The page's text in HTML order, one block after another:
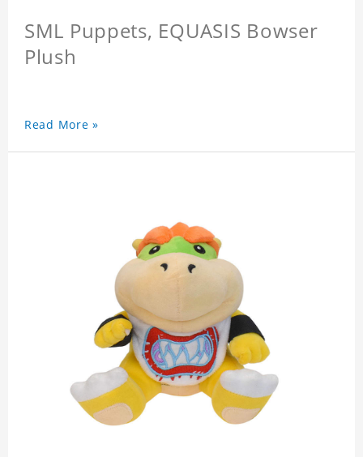
SML Puppets, EQUASIS Bowser
Plush
Read More »